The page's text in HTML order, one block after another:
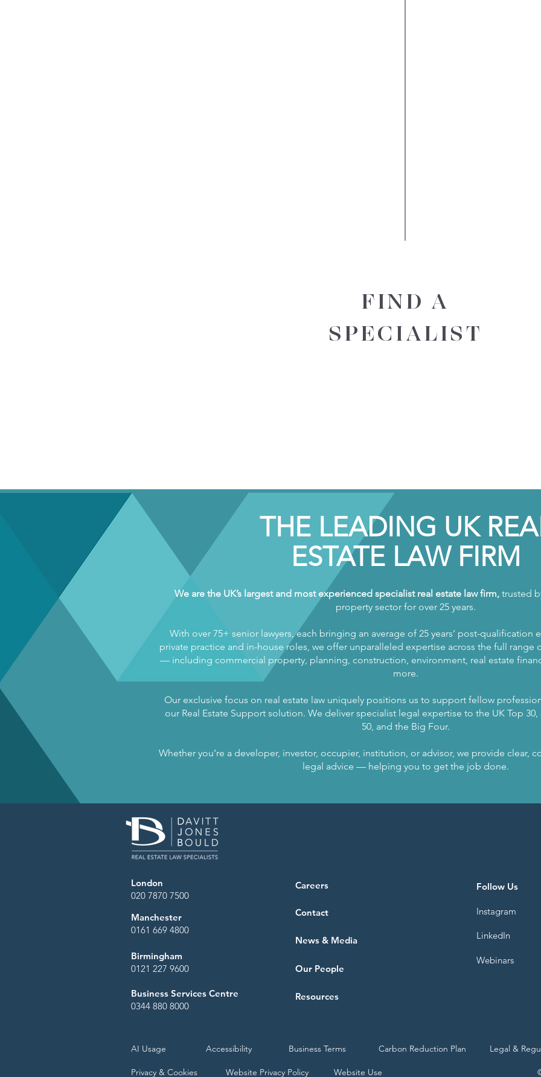
FIND A
SPECIALIST
THE LEADING UK
ESTATE LAW FIRM
We are the UK’s largest and most experienced specialist real estate law firm, trusted
property sector for over 25 years.
With over 75+ senior lawyers, each bringing an average of 25 years’ post-
private practice and in-house roles, we offer unparalleled expertise across the full range
— including commercial property, planning, construction, environment, real estate
more.
Our exclusive focus on real estate law uniquely positions us to support fellow
our Real Estate Support solution. We deliver specialist legal expertise to the UK Top 30,
50, and the Big Four.
Whether you’re a developer, investor, occupier, institution, or advisor, we provide clear,
legal advice — helping you to get the job done.
London
020 7870 7500
Manchester
0161 669 4800
Birmingham
0121 227 9600
Business Services Centre
0344 880 8000
Careers
Contact
News & Media
Our People
Resources
AI Usage
Privacy & Cookies
Accessibility Business Terms Carbon Reduction Plan
Website Privacy Policy Website Use
Follow Us
Instagram
LinkedIn
Webinars
Legal &